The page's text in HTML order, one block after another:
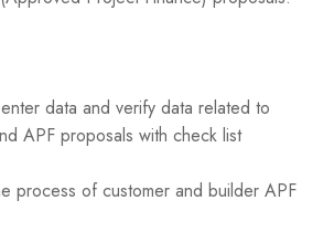
data and verify data related to
APF proposals with check list
process of customer and builder APF